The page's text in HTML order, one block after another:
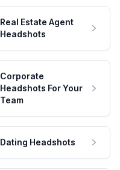
Real Estate Agent
Headshots
Corporate
Headshots For Your
Team
Dating Headshots